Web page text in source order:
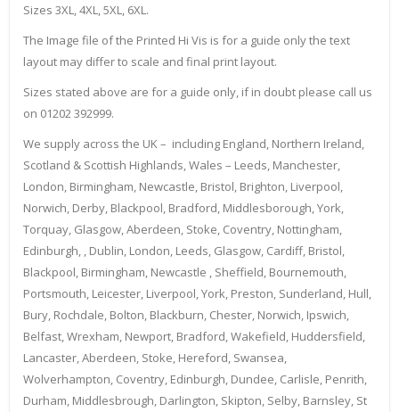
Sizes 3XL, 4XL, 5XL, 6XL.
The Image file of the Printed Hi Vis is for a guide only the text
layout may differ to scale and final print layout.
Sizes stated above are for a guide only, if in doubt please call us
on 01202 392999.
We supply across the UK – including England, Northern Ireland,
Scotland & Scottish Highlands, Wales – Leeds, Manchester,
London, Birmingham, Newcastle, Bristol, Brighton, Liverpool,
Norwich, Derby, Blackpool, Bradford, Middlesborough, York,
Torquay, Glasgow, Aberdeen, Stoke, Coventry, Nottingham,
Edinburgh, , Dublin, London, Leeds, Glasgow, Cardiff, Bristol,
Blackpool, Birmingham, Newcastle , Sheffield, Bournemouth,
Portsmouth, Leicester, Liverpool, York, Preston, Sunderland, Hull,
Bury, Rochdale, Bolton, Blackburn, Chester, Norwich, Ipswich,
Belfast, Wrexham, Newport, Bradford, Wakefield, Huddersfield,
Lancaster, Aberdeen, Stoke, Hereford, Swansea,
Wolverhampton, Coventry, Edinburgh, Dundee, Carlisle, Penrith,
Durham, Middlesbrough, Darlington, Skipton, Selby, Barnsley, St